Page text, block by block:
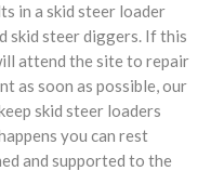
in a skid steer loader
skid steer diggers. If this
attend the site to repair
as soon as possible, our
skid steer loaders
you can rest
and supported to the